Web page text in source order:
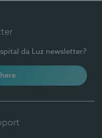
da Luz newsletter?